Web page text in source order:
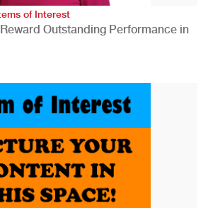
of Interest
Outstanding Performance in